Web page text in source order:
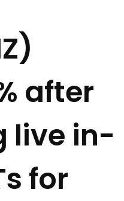
after
live in-
for